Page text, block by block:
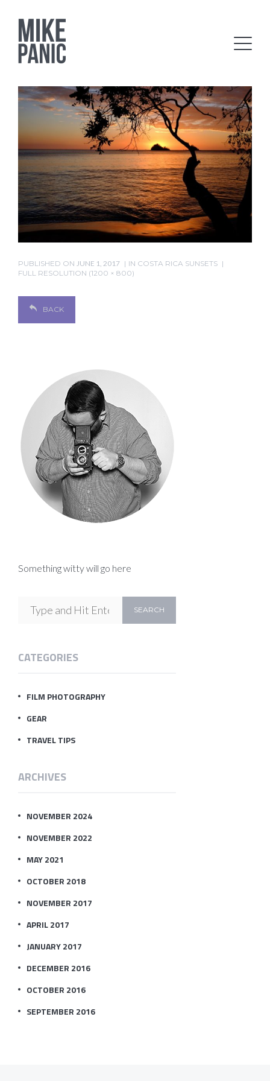
PUBLISHED ON JUNE 1, 2017 IN COSTA RICA SUNSETS
FULL RESOLUTION (1200 × 800)
BACK
Something witty will go here
CATEGORIES
FILM PHOTOGRAPHY
GEAR
TRAVEL TIPS
ARCHIVES
NOVEMBER 2024
NOVEMBER 2022
MAY 2021
OCTOBER 2018
NOVEMBER 2017
APRIL 2017
JANUARY 2017
DECEMBER 2016
OCTOBER 2016
SEPTEMBER 2016